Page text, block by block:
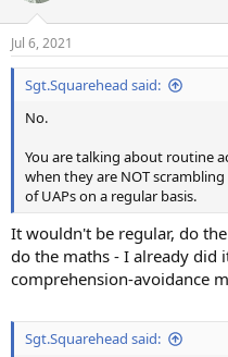
Jul 6, 2021
Sgt.Squarehead said:
No.
You are talking about routine
when they are NOT
of UAPs on a regular basis.
It wouldn't be regular, do
do the maths - I already did
comprehension-avoidance
Sgt.Squarehead said: